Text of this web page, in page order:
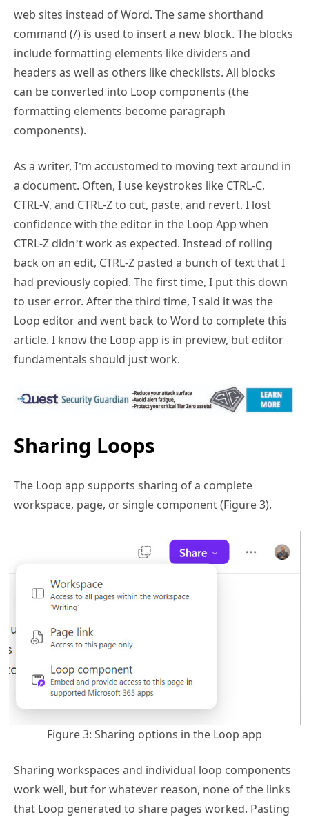
web sites instead of Word. The same shorthand
command (/) is used to insert a new block. The blocks
include formatting elements like dividers and
headers as well as others like checklists. All blocks
can be converted into Loop components (the
formatting elements become paragraph
components).
As a writer, I’m accustomed to moving text around in
a document. Often, I use keystrokes like CTRL-C,
CTRL-V, and CTRL-Z to cut, paste, and revert. I lost
confidence with the editor in the Loop App when
CTRL-Z didn’t work as expected. Instead of rolling
back on an edit, CTRL-Z pasted a bunch of text that I
had previously copied. The first time, I put this down
to user error. After the third time, I said it was the
Loop editor and went back to Word to complete this
article. I know the Loop app is in preview, but editor
fundamentals should just work.
Sharing Loops
The Loop app supports sharing of a complete
workspace, page, or single component (Figure 3).
Figure 3: Sharing options in the Loop app
Sharing workspaces and individual loop components
work well, but for whatever reason, none of the links
that Loop generated to share pages worked. Pasting